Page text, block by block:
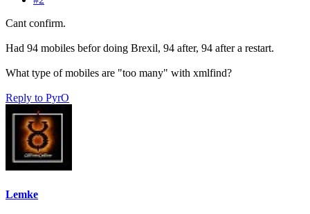
Cant confirm.
Had 94 mobiles befor doing Brexil, 94 after, 94 after a restart.
What type of mobiles are "too many" with xmlfind?
Reply to PyrO
Lemke